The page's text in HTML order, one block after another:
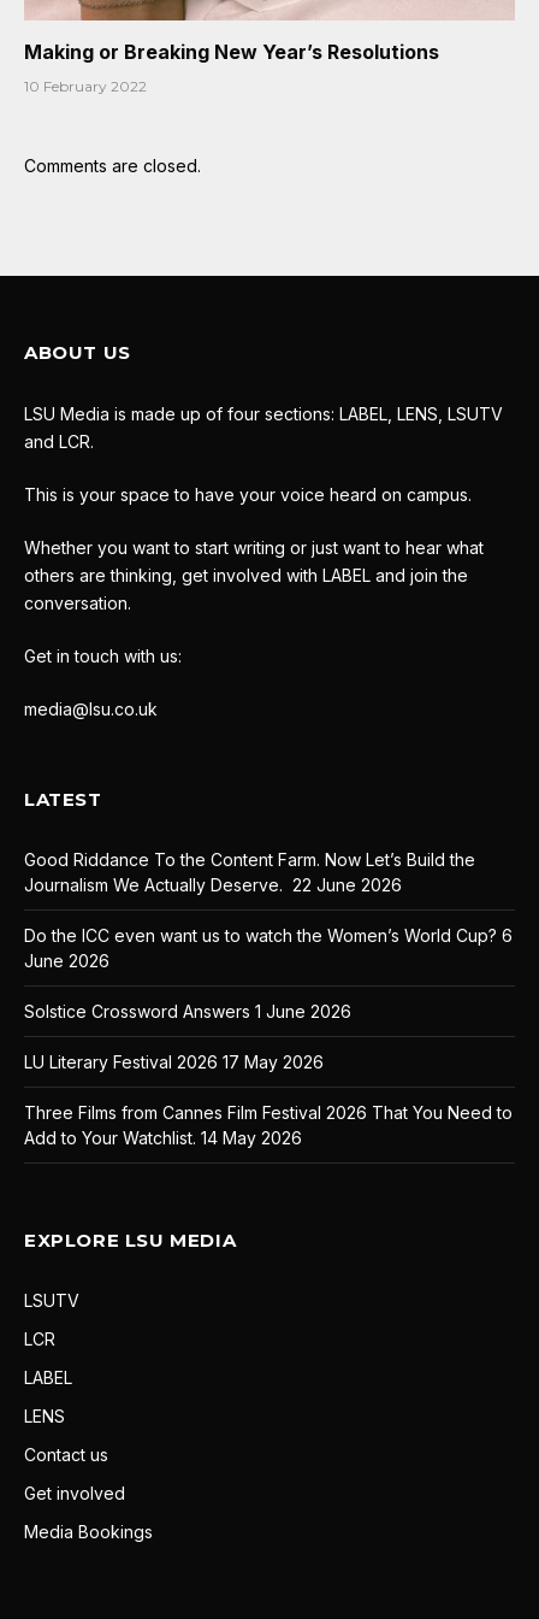
Making or Breaking New Year’s Resolutions
10 February 2022
Comments are closed.
ABOUT US
LSU Media is made up of four sections: LABEL, LENS, LSUTV
and LCR.
This is your space to have your voice heard on campus.
Whether you want to start writing or just want to hear what
others are thinking, get involved with LABEL and join the
conversation.
Get in touch with us:
media@lsu.co.uk
LATEST
Good Riddance To the Content Farm. Now Let’s Build the
Journalism We Actually Deserve. 22 June 2026
Do the ICC even want us to watch the Women’s World Cup? 6
June 2026
Solstice Crossword Answers 1 June 2026
LU Literary Festival 2026 17 May 2026
Three Films from Cannes Film Festival 2026 That You Need to
Add to Your Watchlist. 14 May 2026
EXPLORE LSU MEDIA
LSUTV
LCR
LABEL
LENS
Contact us
Get involved
Media Bookings